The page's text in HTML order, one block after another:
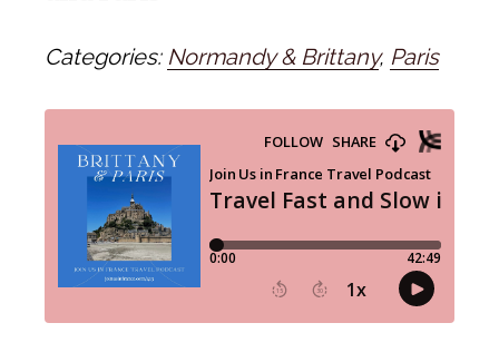
Categories: Normandy & Brittany, Paris